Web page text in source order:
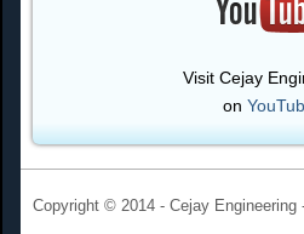
Visit Cejay
on
Copyright © 2014 - Cejay Engineering